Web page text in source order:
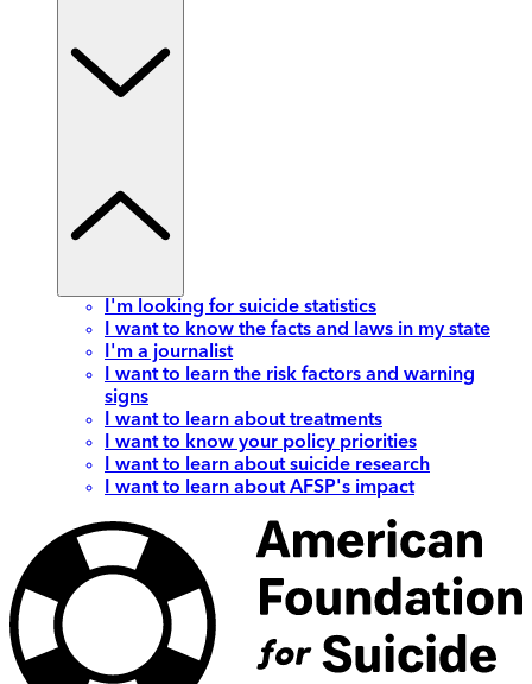
I'm looking for suicide statistics
I want to know the facts and laws in my state
I'm a journalist
I want to learn the risk factors and warning
signs
I want to learn about treatments
I want to know your policy priorities
I want to learn about suicide research
I want to learn about AFSP's impact